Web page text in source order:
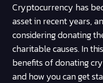
Cryptocurrency has
asset in recent years,
considering donating
charitable causes. In
benefits of donating
and how you can get